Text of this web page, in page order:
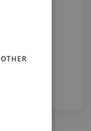
OTHER